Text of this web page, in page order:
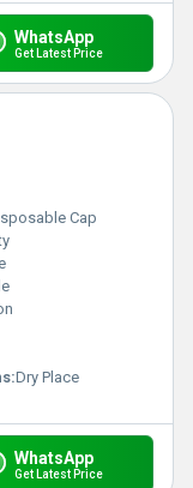
WhatsApp
Get Latest Price
Cap
Dry Place
WhatsApp
Get Latest Price